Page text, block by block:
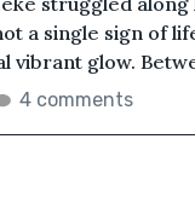
a single sign of
vibrant glow.
4 comments